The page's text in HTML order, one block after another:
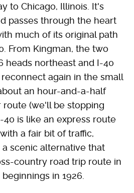
to Chicago, Illinois. It's
passes through the heart
much of its original path
From Kingman, the two
heads northeast and I-40
again in the small
an hour-and-a-half
(we'll be stopping
is like an express route
a fair bit of traffic,
a scenic alternative that
country road trip route in
in 1926.